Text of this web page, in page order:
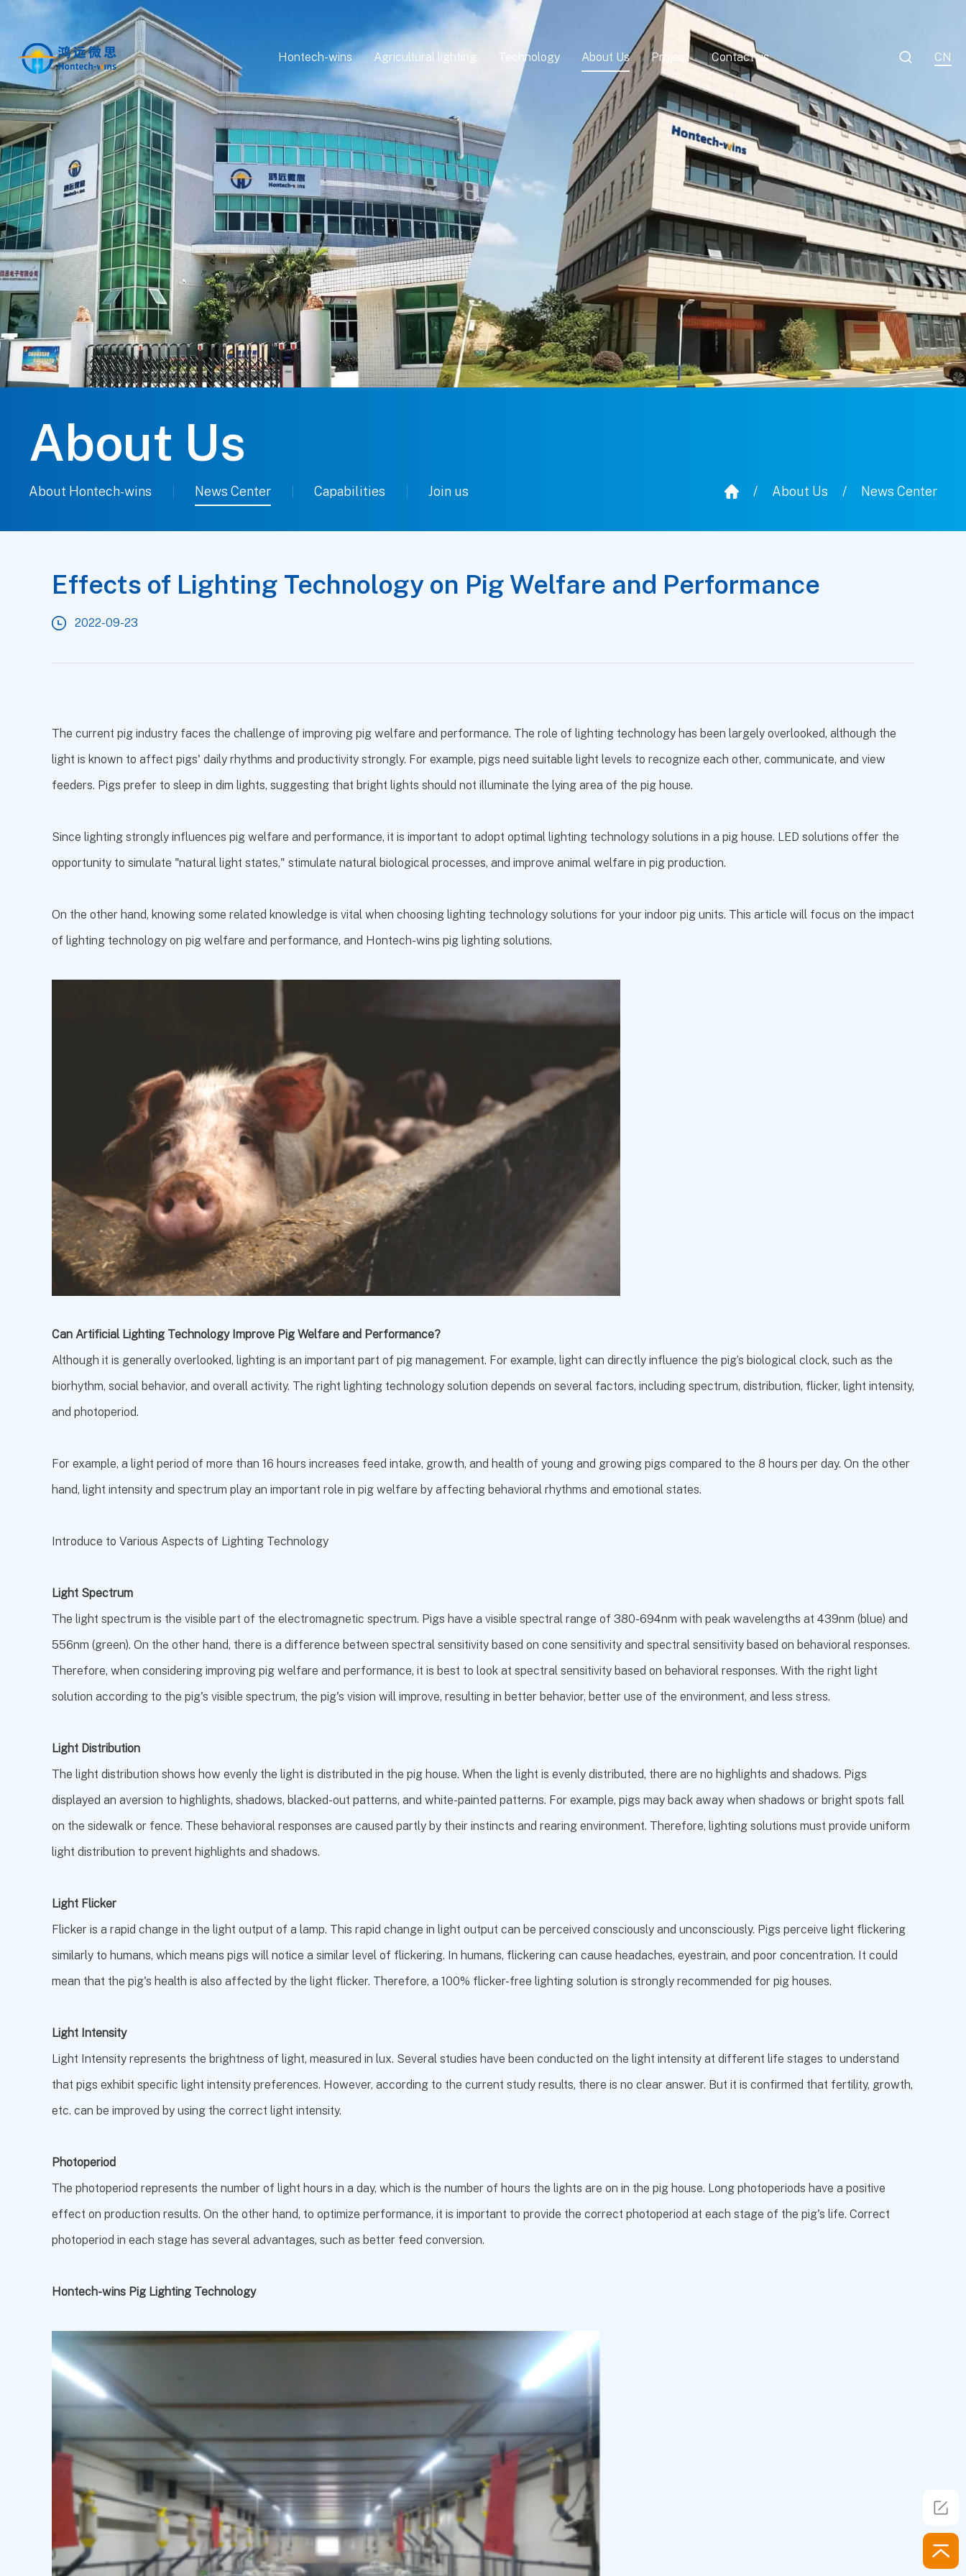
Hontech-wins Agricultural lighting Technology About Us Project Contact us CN

About Us
About Hontech-wins News Center Capabilities Join us / About Us / News Center
Effects of Lighting Technology on Pig Welfare and Performance
2022-09-23
The current pig industry faces the challenge of improving pig welfare and performance. The role of lighting technology has been largely overlooked, although the
light is known to affect pigs' daily rhythms and productivity strongly. For example, pigs need suitable light levels to recognize each other, communicate, and view
feeders. Pigs prefer to sleep in dim lights, suggesting that bright lights should not illuminate the lying area of the pig house.
Since lighting strongly influences pig welfare and performance, it is important to adopt optimal lighting technology solutions in a pig house. LED solutions offer the
opportunity to simulate "natural light states," stimulate natural biological processes, and improve animal welfare in pig production.
On the other hand, knowing some related knowledge is vital when choosing lighting technology solutions for your indoor pig units. This article will focus on the impact
of lighting technology on pig welfare and performance, and Hontech-wins pig lighting solutions.
Can Artificial Lighting Technology Improve Pig Welfare and Performance?
Although it is generally overlooked, lighting is an important part of pig management. For example, light can directly influence the pig’s biological clock, such as the
biorhythm, social behavior, and overall activity. The right lighting technology solution depends on several factors, including spectrum, distribution, flicker, light intensity,
and photoperiod.
For example, a light period of more than 16 hours increases feed intake, growth, and health of young and growing pigs compared to the 8 hours per day. On the other
hand, light intensity and spectrum play an important role in pig welfare by affecting behavioral rhythms and emotional states.
Introduce to Various Aspects of Lighting Technology
Light Spectrum
The light spectrum is the visible part of the electromagnetic spectrum. Pigs have a visible spectral range of 380-694nm with peak wavelengths at 439nm (blue) and
556nm (green). On the other hand, there is a difference between spectral sensitivity based on cone sensitivity and spectral sensitivity based on behavioral responses.
Therefore, when considering improving pig welfare and performance, it is best to look at spectral sensitivity based on behavioral responses. With the right light
solution according to the pig's visible spectrum, the pig's vision will improve, resulting in better behavior, better use of the environment, and less stress.
Light Distribution
The light distribution shows how evenly the light is distributed in the pig house. When the light is evenly distributed, there are no highlights and shadows. Pigs
displayed an aversion to highlights, shadows, blacked-out patterns, and white-painted patterns. For example, pigs may back away when shadows or bright spots fall
on the sidewalk or fence. These behavioral responses are caused partly by their instincts and rearing environment. Therefore, lighting solutions must provide uniform
light distribution to prevent highlights and shadows.
Light Flicker
Flicker is a rapid change in the light output of a lamp. This rapid change in light output can be perceived consciously and unconsciously. Pigs perceive light flickering
similarly to humans, which means pigs will notice a similar level of flickering. In humans, flickering can cause headaches, eyestrain, and poor concentration. It could
mean that the pig's health is also affected by the light flicker. Therefore, a 100% flicker-free lighting solution is strongly recommended for pig houses.
Light Intensity
Light Intensity represents the brightness of light, measured in lux. Several studies have been conducted on the light intensity at different life stages to understand
that pigs exhibit specific light intensity preferences. However, according to the current study results, there is no clear answer. But it is confirmed that fertility, growth,
etc. can be improved by using the correct light intensity.
Photoperiod
The photoperiod represents the number of light hours in a day, which is the number of hours the lights are on in the pig house. Long photoperiods have a positive
effect on production results. On the other hand, to optimize performance, it is important to provide the correct photoperiod at each stage of the pig's life. Correct
photoperiod in each stage has several advantages, such as better feed conversion.
Hontech-wins Pig Lighting Technology